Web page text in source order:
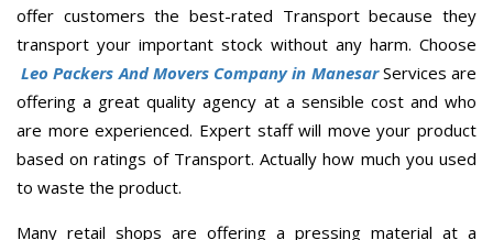
offer customers the best-rated Transport because they
transport your important stock without any harm. Choose
Leo Packers And Movers Company in ManesarServices are
offering a great quality agency at a sensible cost and who
are more experienced. Expert staff will move your product
based on ratings of Transport. Actually how much you used
to waste the product.
Many retail shops are offering a pressing material at a